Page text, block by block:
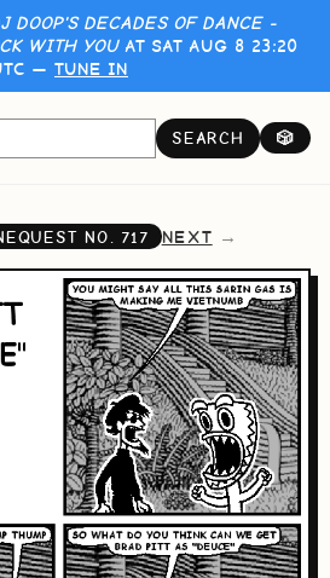
DOOP'S DECADES OF DANCE -
WITH YOUAT SAT AUG 8 23:20
— TUNE IN
SEARCH 🎲
NO. 717 NEXT